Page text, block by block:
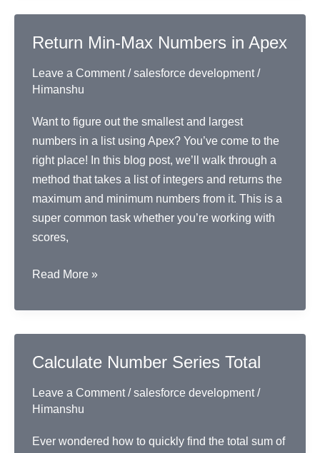
Records
Return Min-Max Numbers in Apex
Leave a Comment /salesforce development/
Himanshu
Want to figure out the smallest and largest
numbers in a list using Apex? You’ve come to the
right place! In this blog post, we’ll walk through a
method that takes a list of integers and returns the
maximum and minimum numbers from it. This is a
super common task whether you’re working with
scores,
Return
Max
Numbers
Apex
Read More »
Calculate Number Series Total
Leave a Comment /salesforce development/
Himanshu
Ever wondered how to quickly find the total sum of